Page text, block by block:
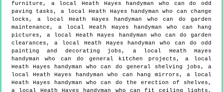
furniture, a local Heath Hayes handyman who can do odd
paving tasks, a local Heath Hayes handyman who can change
locks, a local Heath Hayes handyman who can do garden
maintenance, a local Heath Hayes handyman who can hang
pictures, a local Heath Hayes handyman who can do garden
clearances, a local Heath Hayes handyman who can do odd
painting and decorating jobs, a local Heath Hayes
handyman who can do general kitchen projects, a local
Heath Hayes handyman who can do general shelving jobs, a
local Heath Hayes handyman who can hang mirrors, a local
Heath Hayes handyman who can do the erection of shelves,
a local Heath Hayes handyman who can fit ceiling lights,